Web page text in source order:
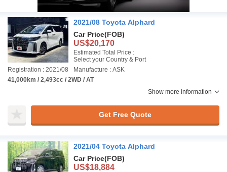
2021/08 Toyota Alphard
Car Price(FOB)
US$20,170
Estimated Total Price :
Select your Country & Port
Registration : 2021/08
Manufacture : ASK
41,000km / 2,493cc / 2WD / AT
Show more information
Get Free Quote
2021/04 Toyota Alphard
Car Price(FOB)
US$18,884